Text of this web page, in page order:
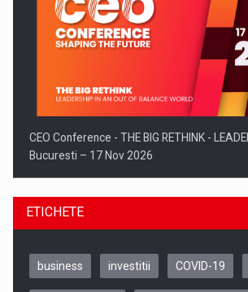
CEO Conference - THE BIG RETHINK -
Bucuresti – 17 Nov 2026
ETICHETE
business investitii COVID-19